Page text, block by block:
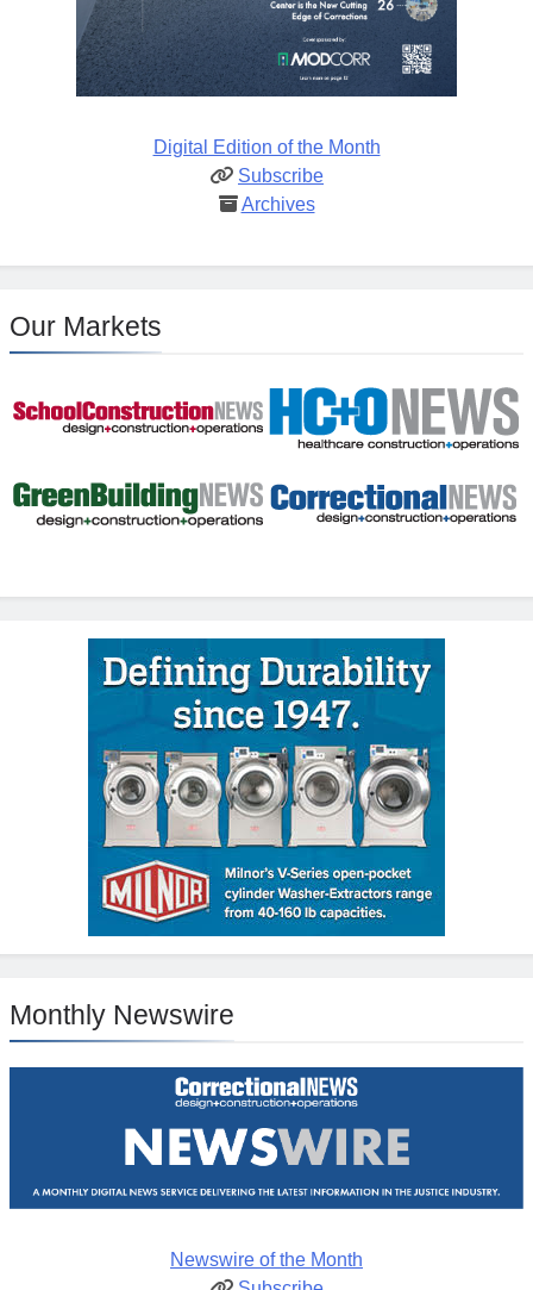
Digital Edition of the Month
Subscribe
Archives
Our Markets
Monthly Newswire
Newswire of the Month